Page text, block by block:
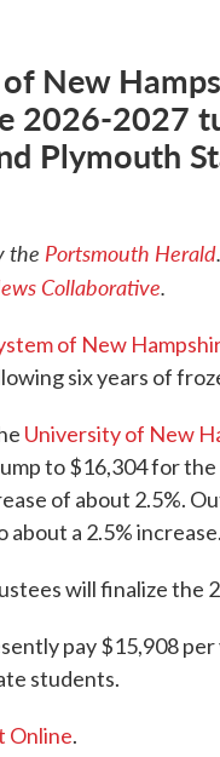
New
2026-2027
Plymouth
the Portsmouth Herald.
Collaborative.
of New
six years of
University of New
to $16,304 for
of about 2.5%.
about a 2.5% increase.
will finalize the
pay $15,908
students.
Online.